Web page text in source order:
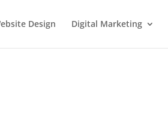
Design Digital Marketing